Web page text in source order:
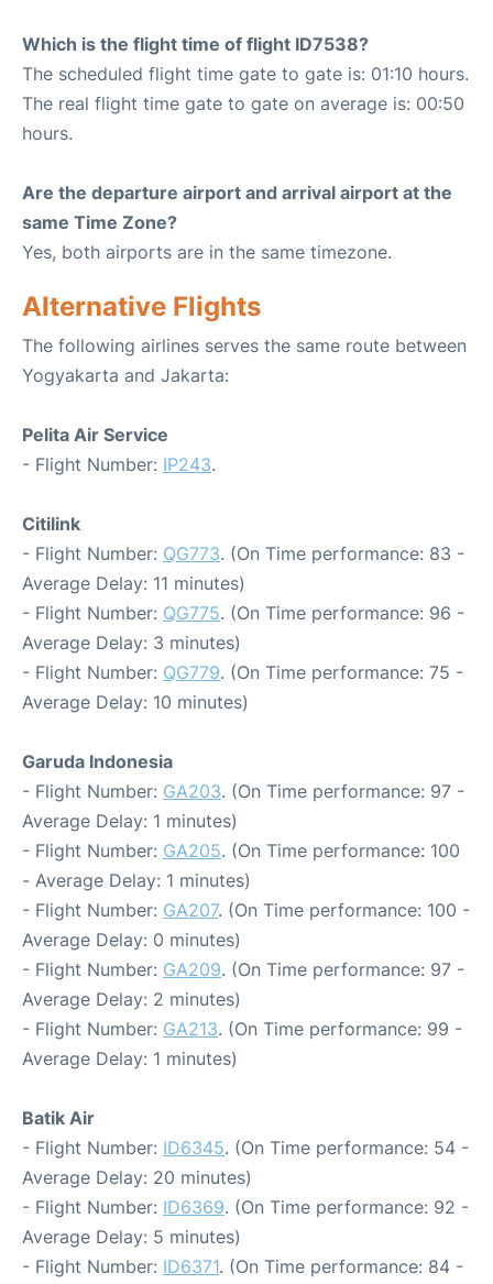
Which is the flight time of flight ID7538?
The scheduled flight time gate to gate is: 01:10 hours.
The real flight time gate to gate on average is: 00:50
hours.
Are the departure airport and arrival airport at the
same Time Zone?
Yes, both airports are in the same timezone.
Alternative Flights
The following airlines serves the same route between
Yogyakarta and Jakarta:
Pelita Air Service
- Flight Number: IP243.
Citilink
- Flight Number: QG773. (On Time performance: 83 -
Average Delay: 11 minutes)
- Flight Number: QG775. (On Time performance: 96 -
Average Delay: 3 minutes)
- Flight Number: QG779. (On Time performance: 75 -
Average Delay: 10 minutes)
Garuda Indonesia
- Flight Number: GA203. (On Time performance: 97 -
Average Delay: 1 minutes)
- Flight Number: GA205. (On Time performance: 100
- Average Delay: 1 minutes)
- Flight Number: GA207. (On Time performance: 100 -
Average Delay: 0 minutes)
- Flight Number: GA209. (On Time performance: 97 -
Average Delay: 2 minutes)
- Flight Number: GA213. (On Time performance: 99 -
Average Delay: 1 minutes)
Batik Air
- Flight Number: ID6345. (On Time performance: 54 -
Average Delay: 20 minutes)
- Flight Number: ID6369. (On Time performance: 92 -
Average Delay: 5 minutes)
- Flight Number: ID6371. (On Time performance: 84 -